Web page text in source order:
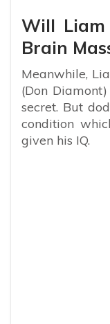
Will
Brain
Meanwhile,
(Don
secret. But
condition
given his IQ.